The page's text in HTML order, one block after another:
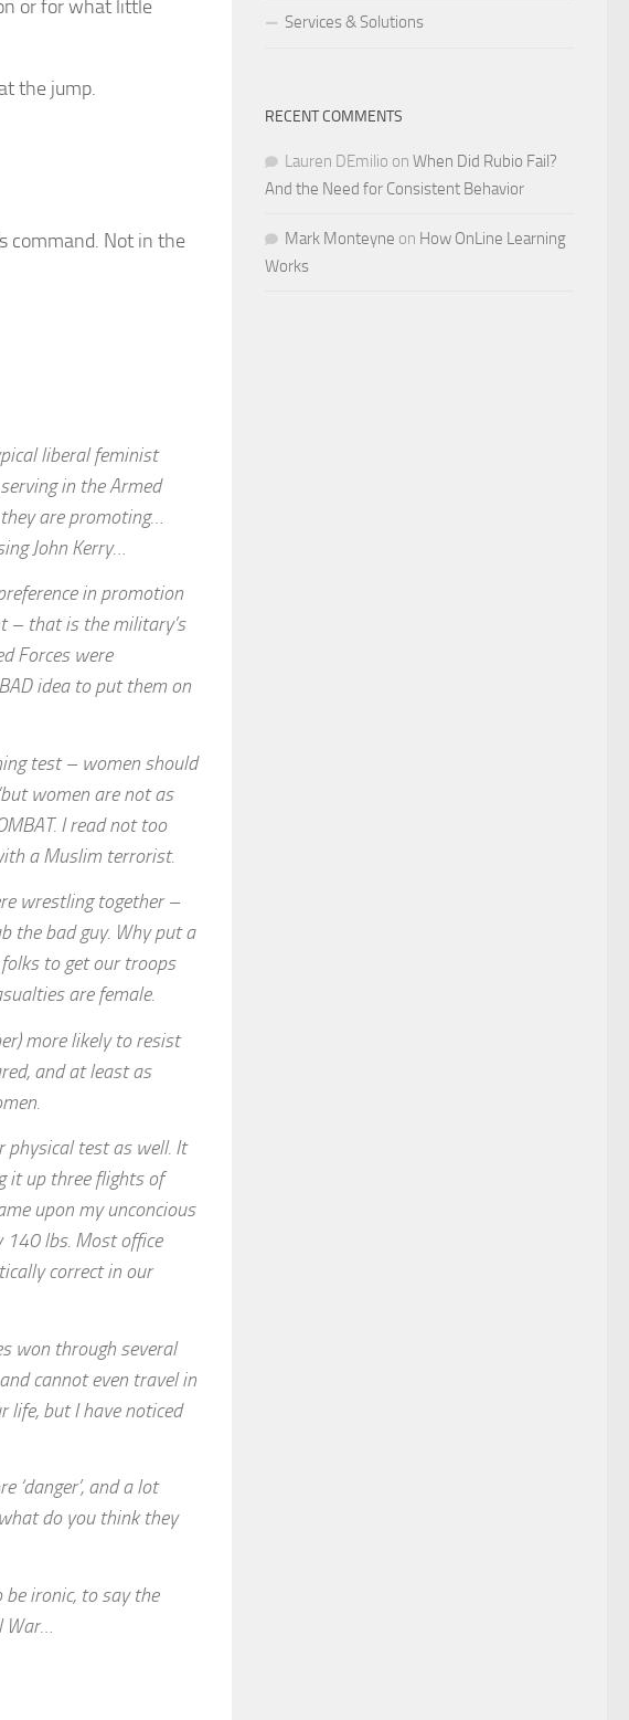
or for what little
the jump.
command. Not in the
liberal feminist
in the Armed
are promoting…
John Kerry…
in promotion
– that is the military’s
Forces were
idea to put them on
test – women should
women are not as
I read not too
a Muslim terrorist.
wrestling together –
the bad guy. Why put a
to get our troops
are female.
more likely to resist
and at least as
physical test as well. It
it up three flights of
upon my unconcious
140 lbs. Most office
correct in our
won through several
cannot even travel in
life, but I have noticed
‘danger’, and a lot
do you think they
ironic, to say the
War…
Services & Solutions
RECENT COMMENTS
Lauren DEmilio on When Did Rubio Fail?
And the Need for Consistent Behavior
Mark Monteyne on How OnLine Learning
Works